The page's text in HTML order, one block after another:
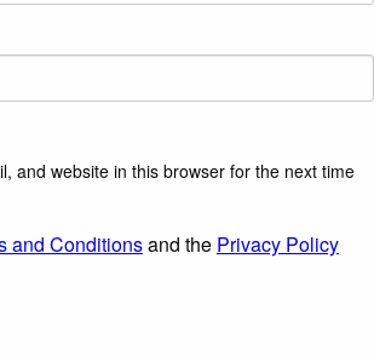
and website in this browser for the next time
and Conditionsand the Privacy Policy